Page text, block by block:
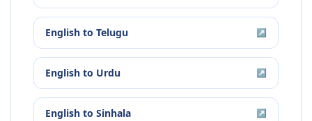
English to Telugu ↗
English to Urdu ↗
English to Sinhala ↗